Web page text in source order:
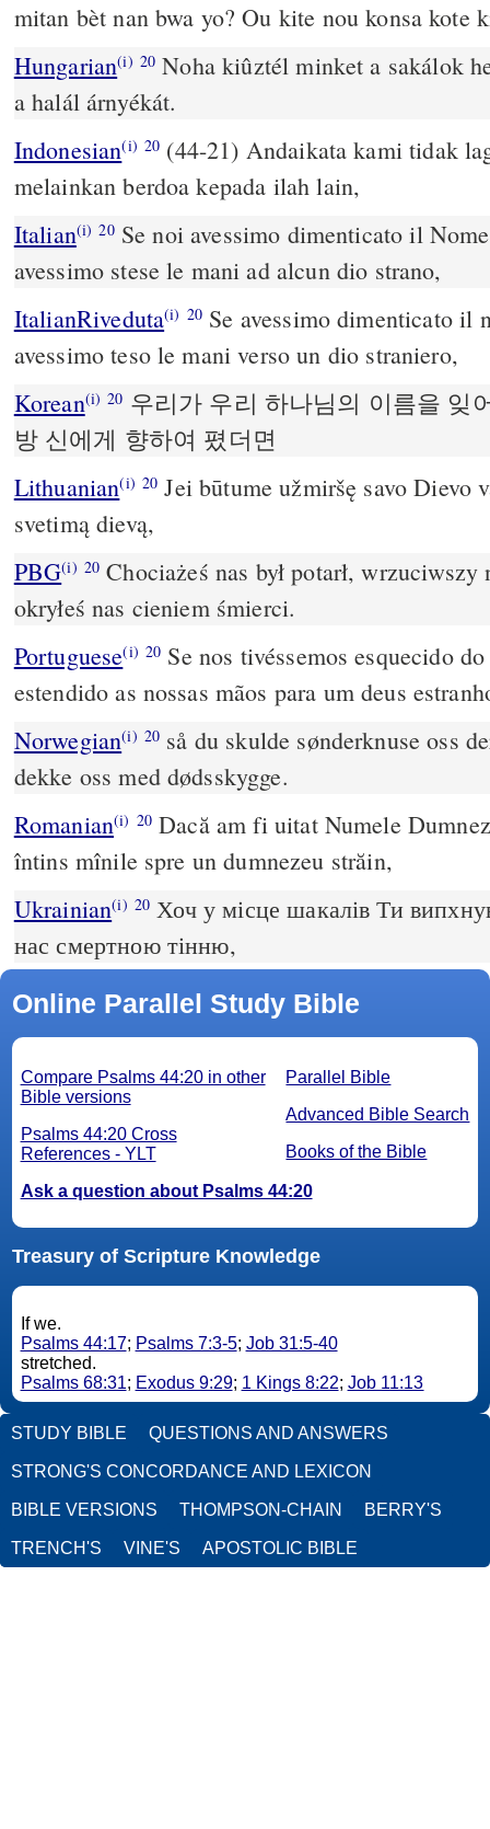
mitan bèt nan bwa yo? Ou kite nou konsa kote
Hungarian(i) 20 Noha kiûztél minket a sakálok
a halál árnyékát.
Indonesian(i) 20 (44-21) Andaikata kami tidak
melainkan berdoa kepada ilah lain,
Italian(i) 20Se noi avessimo dimenticato il
avessimo stese le mani ad alcun dio strano,
ItalianRiveduta(i) 20 Se avessimo dimenticato il
avessimo teso le mani verso un dio straniero,
Korean(i) 20 우리가 우리 하나님의 이름을 잊
방 신에게 향하여 폈더면
Lithuanian(i) 20 Jei būtume užmiršę savo Dievo
svetimą dievą,
PBG(i) 20 Chociażeś nas był potarł,
okryłeś nas cieniem śmierci.
Portuguese(i) 20 Se nos tivéssemos esquecido
estendido as nossas mãos para um deus
Norwegian(i) 20 så du skulde sønderknuse oss
dekke oss med dødsskygge.
Romanian(i) 20Dacă am fi uitat Numele
întins mînile spre un dumnezeu străin,
Ukrainian(i) 20 Хоч у місце шакалів Ти
нас смертною тінню,
Online Parallel Study Bible
Parallel Bible
Advanced Bible Search
Books of the Bible
Compare Psalms 44:20 in other
Bible versions
Psalms 44:20 Cross
References - YLT
Ask a question about Psalms 44:20
Treasury of Scripture Knowledge
If we.
Psalms 44:17; Psalms 7:3-5; Job 31:5-40
stretched.
Psalms 68:31; Exodus 9:29; 1 Kings 8:22; Job 11:13
STUDY BIBLE QUESTIONS AND ANSWERS
STRONG'S CONCORDANCE AND LEXICON
BIBLE VERSIONS THOMPSON-CHAIN BERRY'S
TRENCH'S VINE'S APOSTOLIC BIBLE